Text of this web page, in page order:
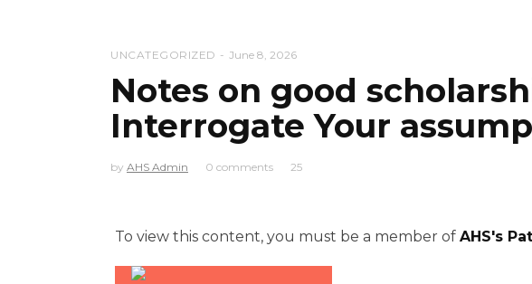
UNCATEGORIZED June 8, 2026
Notes on good
Interrogate Your
by AHS Admin 0 comments 25
To view this content, you must be a member of AHS's